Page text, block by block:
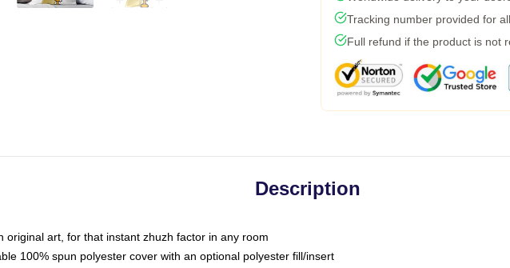
Tracking number provided for
Full refund if the product is not
Description
original art, for that instant zhuzh factor in any room
100% spun polyester cover with an optional polyester fill/insert